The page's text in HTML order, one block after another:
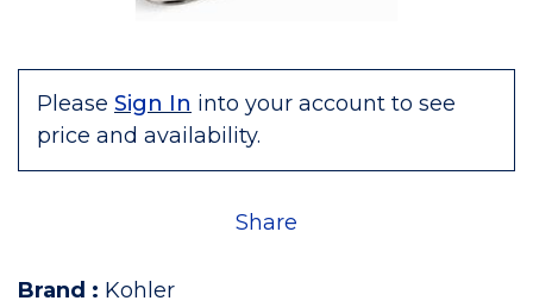
Please Sign In into your account to see
price and availability.
Share
Brand : Kohler